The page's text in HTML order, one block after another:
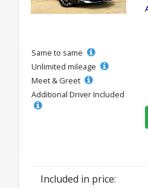
Same to same
Unlimited mileage
Meet & Greet
Additional Driver Included
Included in price: